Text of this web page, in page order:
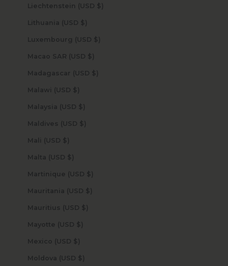
Liechtenstein (USD $)
Lithuania (USD $)
Luxembourg (USD $)
Macao SAR (USD $)
Madagascar (USD $)
Malawi (USD $)
Malaysia (USD $)
Maldives (USD $)
Mali (USD $)
Malta (USD $)
Martinique (USD $)
Mauritania (USD $)
Mauritius (USD $)
Mayotte (USD $)
Mexico (USD $)
Moldova (USD $)